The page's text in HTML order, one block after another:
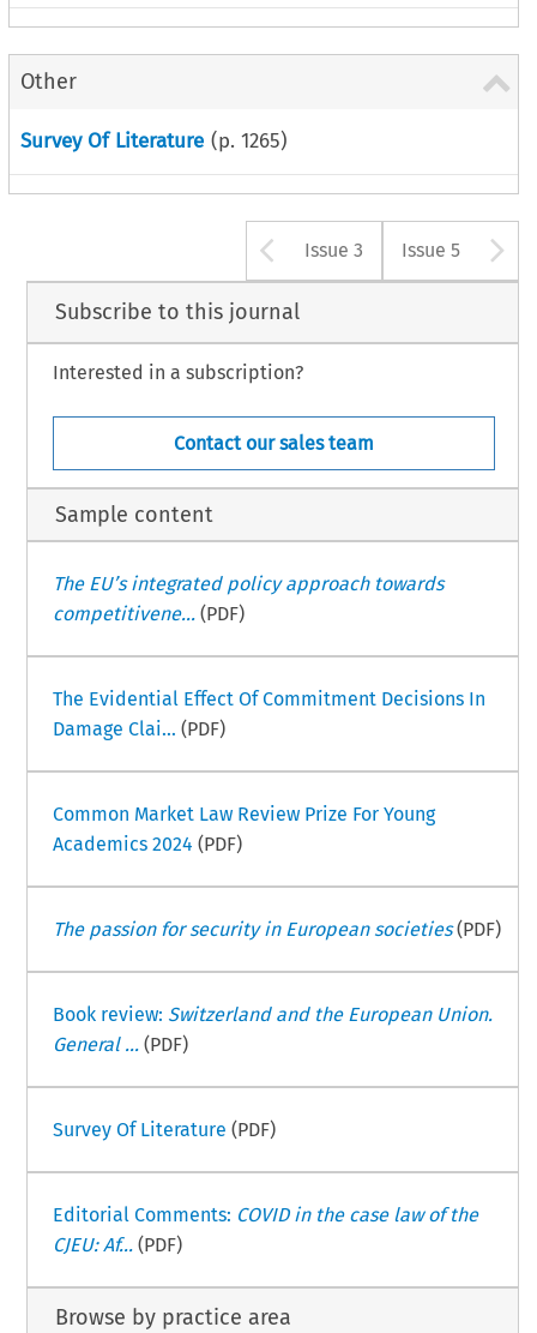
Other
Survey Of Literature (p. 1265)
Arrow button
Issue 3 Issue 5
Subscribe to this journal
Interested in a subscription?
Contact our sales team
Sample content
The EU’s integrated policy approach towards
competitivene...(PDF)
The Evidential Effect Of Commitment Decisions In
Damage Clai... (PDF)
Common Market Law Review Prize For Young
Academics 2024 (PDF)
The passion for security in European societies(PDF)
Book review: Switzerland and the European Union.
General ...(PDF)
Survey Of Literature (PDF)
Editorial Comments: COVID in the case law of the
CJEU: Af...(PDF)
Browse by practice area